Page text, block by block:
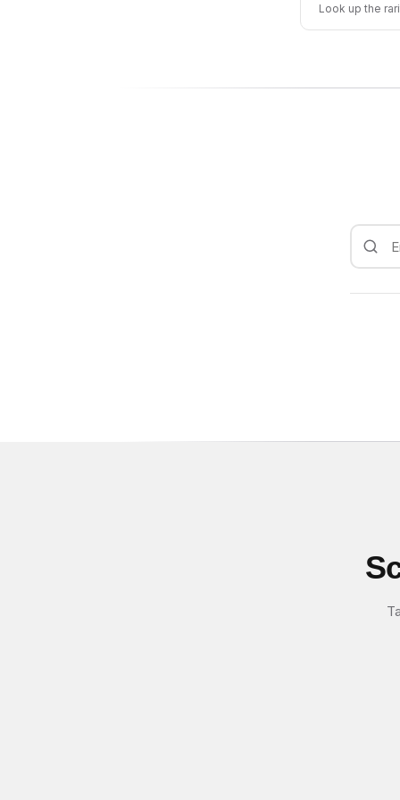
Look up the